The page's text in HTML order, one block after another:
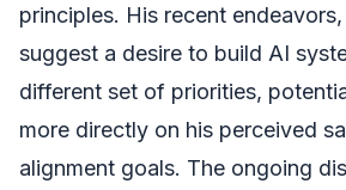
principles. His recent
suggest a desire to build AI
different set of priorities,
more directly on his perceived
alignment goals. The ongoing